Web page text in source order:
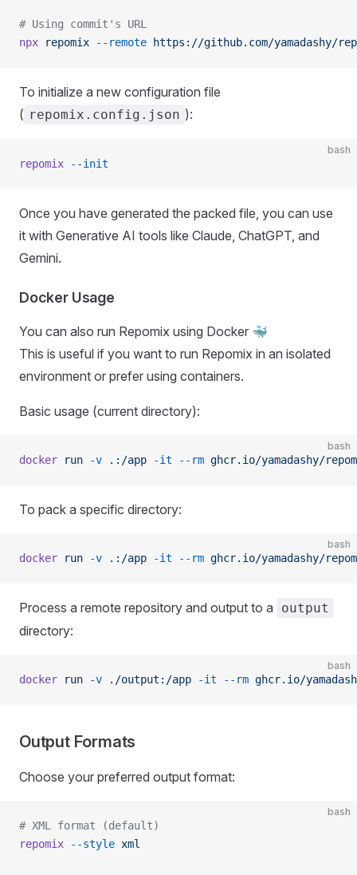
# Using commit's URL
npx repomix --remote https://github.com/yamadashy/
To initialize a new configuration file
( repomix.config.json ):
bash
repomix --init
Once you have generated the packed file, you can use
it with Generative AI tools like Claude, ChatGPT, and
Gemini.
Docker Usage
You can also run Repomix using Docker 🐳
This is useful if you want to run Repomix in an isolated
environment or prefer using containers.
Basic usage (current directory):
bash
docker run -v .:/app -it --rm ghcr.io/yamadashy/
To pack a specific directory:
bash
docker run -v .:/app -it --rm ghcr.io/yamadashy/
Process a remote repository and output to a output
directory:
bash
docker run -v ./output:/app -it --rm ghcr.io/
Output Formats
Choose your preferred output format:
bash
# XML format (default)
repomix --style xml